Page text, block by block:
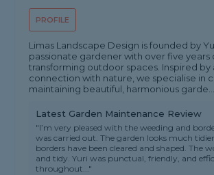
PROFILE
Limas Landscape Design is founded by
passionate gardener with over five years
transforming outdoor spaces. Inspired by
connection with nature, we specialise in
maintaining beautiful, harmonious garde...
Latest Garden Maintenance Review
"I’m very pleased with the weeding and
was carried out. The garden looks much
borders have been cleared and shaped. The
and tidy. Yuri was punctual, friendly, and
throughout..."